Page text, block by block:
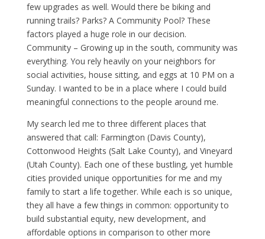
few upgrades as well. Would there be biking and
running trails? Parks? A Community Pool? These
factors played a huge role in our decision.
Community – Growing up in the south, community was
everything. You rely heavily on your neighbors for
social activities, house sitting, and eggs at 10 PM on a
Sunday. I wanted to be in a place where I could build
meaningful connections to the people around me.
My search led me to three different places that
answered that call: Farmington (Davis County),
Cottonwood Heights (Salt Lake County), and Vineyard
(Utah County). Each one of these bustling, yet humble
cities provided unique opportunities for me and my
family to start a life together. While each is so unique,
they all have a few things in common: opportunity to
build substantial equity, new development, and
affordable options in comparison to other more